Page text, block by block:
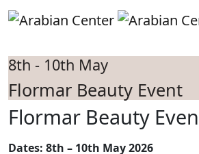
Skip to main content
8th - 10th May
Flormar Beauty Event
Flormar Beauty
Dates: 8th – 10th May 2026